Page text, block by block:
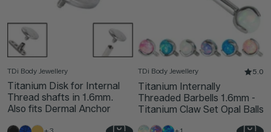
TDi Body Jewellery
Titanium Disk for Internal
Thread shafts in 1.6mm.
Also fits Dermal Anchor
TDi Body Jewellery 5.0
Titanium Internally
Threaded Barbells 1.6mm -
Titanium Claw Set Opal Balls